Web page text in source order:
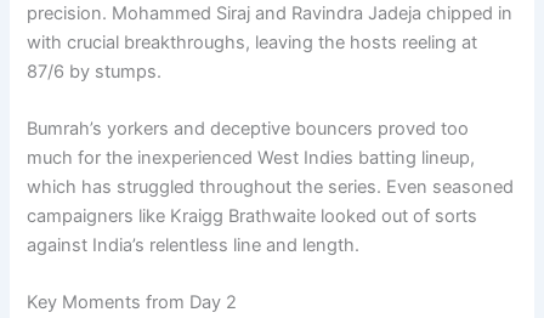
precision. Mohammed Siraj and Ravindra Jadeja chipped in
with crucial breakthroughs, leaving the hosts reeling at
87/6 by stumps.
Bumrah’s yorkers and deceptive bouncers proved too
much for the inexperienced West Indies batting lineup,
which has struggled throughout the series. Even seasoned
campaigners like Kraigg Brathwaite looked out of sorts
against India’s relentless line and length.
Key Moments from Day 2